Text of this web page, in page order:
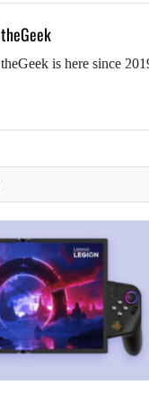
theGeek
theGeek is here since